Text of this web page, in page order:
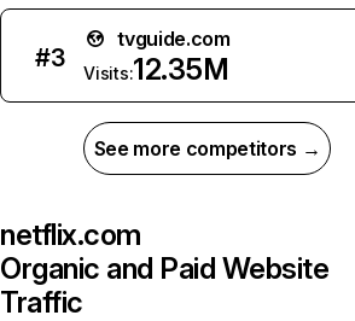
#3
tvguide.com
Visits:12.35M
See more competitors →
netflix.com
Organic and Paid Website
Traffic